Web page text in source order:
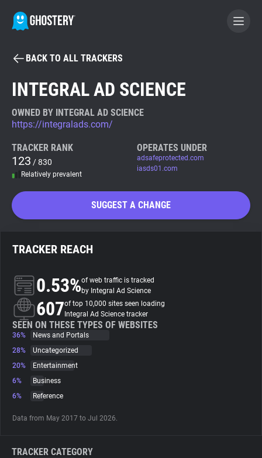
BECOME A CONTRIBUTOR
Tracker & Ad Blocker
WhoTracks.Me
Search
About
Trackers
Websites
Tracking Reach
BACK TO ALL TRACKERS
INTEGRAL AD SCIENCE
OWNED BY INTEGRAL AD SCIENCE
https://integralads.com/
TRACKER RANK
123 / 830
Relatively prevalent
OPERATES UNDER
adsafeprotected.com
iasds01.com
SUGGEST A CHANGE
TRACKER REACH
0.53%of web traffic is tracked
by Integral Ad Science
607of top 10,000 sites seen loading
Integral Ad Science tracker
SEEN ON THESE TYPES OF WEBSITES
36%
News and Portals
28%
Uncategorized
20%
Entertainment
6%
Business
6%
Reference
Data from May 2017 to Jul 2026.
TRACKER CATEGORY